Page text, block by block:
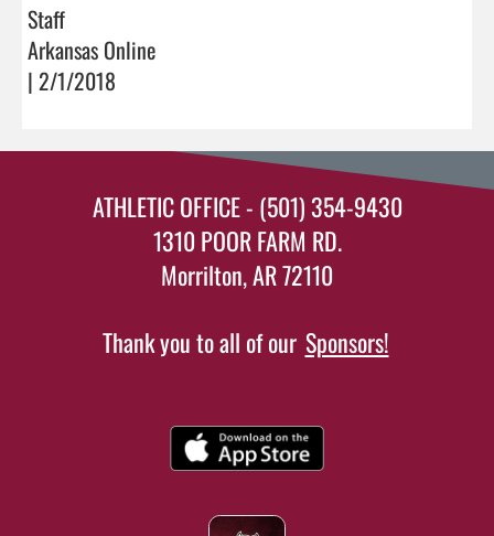
Staff
Arkansas Online
| 2/1/2018
ATHLETIC OFFICE - (501) 354-9430
1310 POOR FARM RD.
Morrilton, AR 72110
Thank you to all of our Sponsors!